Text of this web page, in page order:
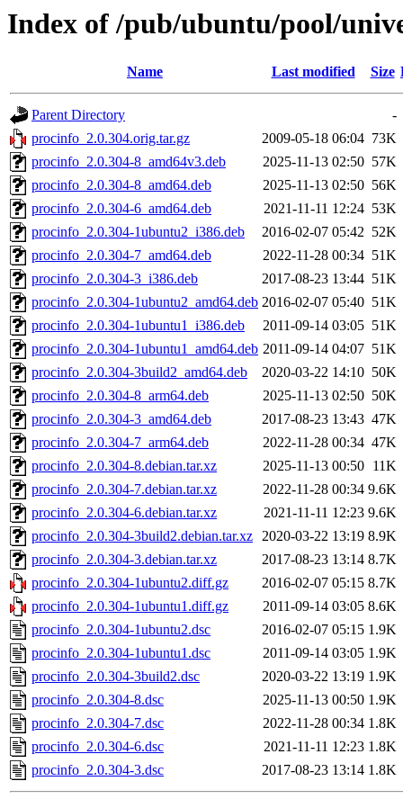
Index of /pub/ubuntu/pool/
Name Last modified Size
Parent Directory
-
procinfo_2.0.304.orig.tar.gz
2009-05-18 06:04 73K
procinfo_2.0.304-8_amd64v3.deb
2025-11-13 02:50 57K
procinfo_2.0.304-8_amd64.deb
2025-11-13 02:50 56K
procinfo_2.0.304-6_amd64.deb
2021-11-11 12:24 53K
procinfo_2.0.304-1ubuntu2_i386.deb
2016-02-07 05:42 52K
procinfo_2.0.304-7_amd64.deb
2022-11-28 00:34 51K
procinfo_2.0.304-3_i386.deb
2017-08-23 13:44 51K
procinfo_2.0.304-1ubuntu2_amd64.deb 2016-02-07 05:40 51K
procinfo_2.0.304-1ubuntu1_i386.deb
2011-09-14 03:05 51K
procinfo_2.0.304-1ubuntu1_amd64.deb 2011-09-14 04:07 51K
procinfo_2.0.304-3build2_amd64.deb
2020-03-22 14:10 50K
procinfo_2.0.304-8_arm64.deb
2025-11-13 02:50 50K
procinfo_2.0.304-3_amd64.deb
2017-08-23 13:43 47K
procinfo_2.0.304-7_arm64.deb
2022-11-28 00:34 47K
procinfo_2.0.304-8.debian.tar.xz
2025-11-13 00:50 11K
procinfo_2.0.304-7.debian.tar.xz
2022-11-28 00:34 9.6K
procinfo_2.0.304-6.debian.tar.xz
2021-11-11 12:23 9.6K
procinfo_2.0.304-3build2.debian.tar.xz 2020-03-22 13:19 8.9K
procinfo_2.0.304-3.debian.tar.xz
2017-08-23 13:14 8.7K
procinfo_2.0.304-1ubuntu2.diff.gz
2016-02-07 05:15 8.7K
procinfo_2.0.304-1ubuntu1.diff.gz
2011-09-14 03:05 8.6K
procinfo_2.0.304-1ubuntu2.dsc
2016-02-07 05:15 1.9K
procinfo_2.0.304-1ubuntu1.dsc
2011-09-14 03:05 1.9K
procinfo_2.0.304-3build2.dsc
2020-03-22 13:19 1.9K
procinfo_2.0.304-8.dsc
2025-11-13 00:50 1.9K
procinfo_2.0.304-7.dsc
2022-11-28 00:34 1.8K
procinfo_2.0.304-6.dsc
2021-11-11 12:23 1.8K
procinfo_2.0.304-3.dsc
2017-08-23 13:14 1.8K